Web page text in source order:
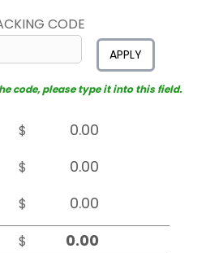
CODE
APPLY
code, please type it into this field.
$
$
$
$